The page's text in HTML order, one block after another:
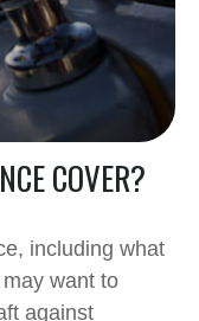
COVER?
including what
want to
against